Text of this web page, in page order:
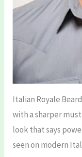
Italian Royale
with a sharper
look that says
seen on modern